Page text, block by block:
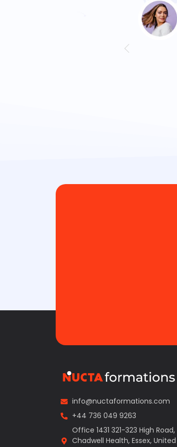
info@nuctaformations.com
+44 736 049 9263
Office 1431 321-323 High Road,
Chadwell Health, Essex, United